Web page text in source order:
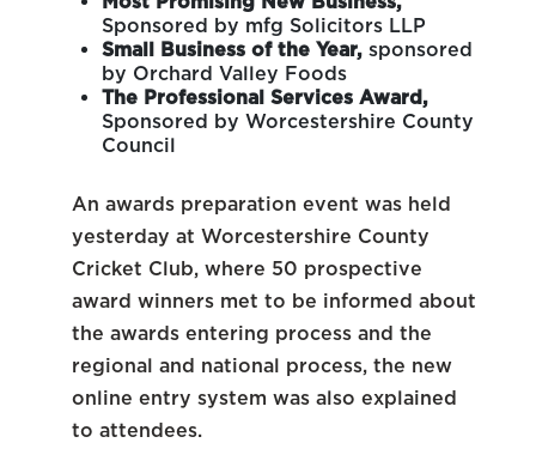
Sponsored by mfg Solicitors LLP
Small Business of the Year, sponsored
by Orchard Valley Foods
The Professional Services Award,
Sponsored by Worcestershire County
Council
An awards preparation event was held
yesterday at Worcestershire County
Cricket Club, where 50 prospective
award winners met to be informed about
the awards entering process and the
regional and national process, the new
online entry system was also explained
to attendees.